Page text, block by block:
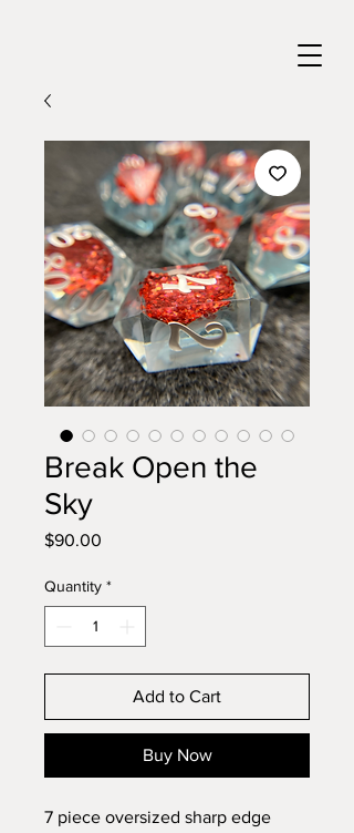
Break Open the
Sky
$90.00
Quantity *
Add to Cart
Buy Now
7 piece oversized sharp edge